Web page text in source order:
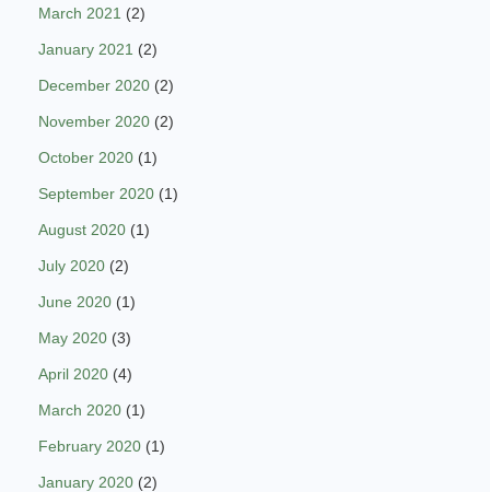
March 2021 (2)
January 2021 (2)
December 2020 (2)
November 2020 (2)
October 2020 (1)
September 2020 (1)
August 2020 (1)
July 2020 (2)
June 2020 (1)
May 2020 (3)
April 2020 (4)
March 2020 (1)
February 2020 (1)
January 2020 (2)